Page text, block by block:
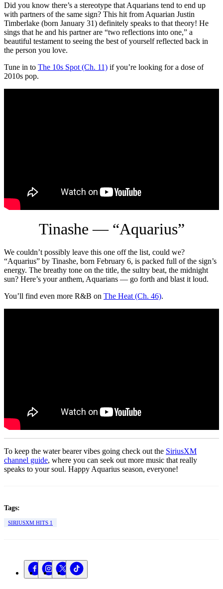
Did you know there’s a stereotype that Aquarians tend to end up
with partners of the same sign? This hit from Aquarian Justin
Timberlake (born January 31) definitely speaks to that theory! He
sings that he and his partner are “two reflections into one,” a
beautiful testament to seeing the best of yourself reflected back in
the person you love.
Tune in to The 10s Spot (Ch. 11) if you’re looking for a dose of
2010s pop.
Tinashe — “Aquarius”
We couldn’t possibly leave this one off the list, could we?
“Aquarius” by Tinashe, born February 6, is packed full of the sign’s
energy. The breathy tone on the title, the sultry beat, the midnight
sun? Here’s your anthem, Aquarians — go forth and blast it loud.
You’ll find even more R&B on The Heat (Ch. 46).
To keep the water bearer vibes going check out the SiriusXM
channel guide, where you can seek out more music that really
speaks to your soul. Happy Aquarius season, everyone!
Tags:
SIRIUSXM HITS 1